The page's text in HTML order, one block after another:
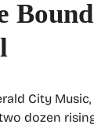
City
dozen